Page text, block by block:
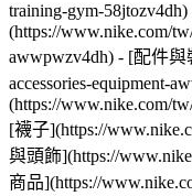
training-gym-58jtozv4dh)
(https://www.nike.com/
awwpwzv4dh) - [配件與
accessories-equipment-
(https://www.nike.com/
[襪子](https://
與頭飾](https://
商品](https://